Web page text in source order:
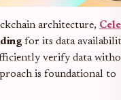
architecture,
for its data
verify data
is foundational to